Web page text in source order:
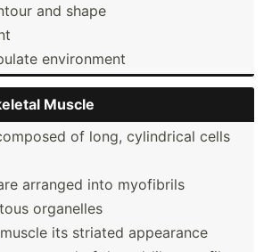
and shape
enviro­nment
Muscle
of long, cylind­rical cells
arranged into myofibrils
organelles
its striated appearance